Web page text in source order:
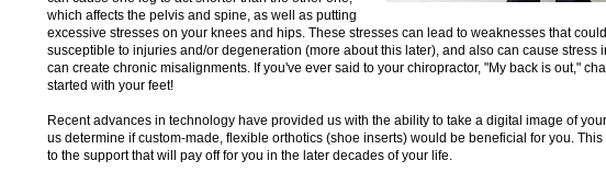
which affects the pelvis and spine, as well as putting
excessive stresses on your knees and hips. These stresses can lead to weaknesses that
susceptible to injuries and/or degeneration (more about this later), and also can cause stress
can create chronic misalignments. If you've ever said to your chiropractor, "My back is out,"
started with your feet!
Recent advances in technology have provided us with the ability to take a digital image of
us determine if custom-made, flexible orthotics (shoe inserts) would be beneficial for you.
to the support that will pay off for you in the later decades of your life.